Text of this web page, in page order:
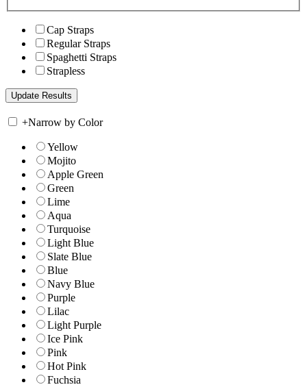
Cap Straps
Regular Straps
Spaghetti Straps
Strapless
+Narrow by Color
Yellow
Mojito
Apple Green
Green
Lime
Aqua
Turquoise
Light Blue
Slate Blue
Blue
Navy Blue
Purple
Lilac
Light Purple
Ice Pink
Pink
Hot Pink
Fuchsia